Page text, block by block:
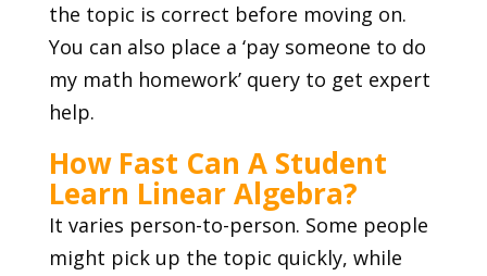
the topic is correct before moving on.
You can also place a ‘pay someone to do
my math homework’ query to get expert
help.
How Fast Can A Student
Learn Linear Algebra?
It varies person-to-person. Some people
might pick up the topic quickly, while